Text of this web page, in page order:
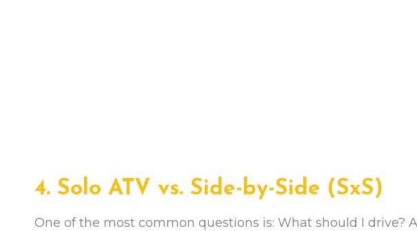
4. Solo ATV vs. Side-by-Side (SxS)
One of the most common questions is: What should I drive?